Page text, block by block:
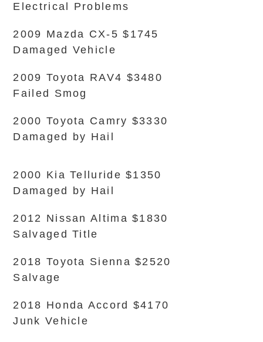
Electrical Problems
2009 Mazda CX-5 $1745
Damaged Vehicle
2009 Toyota RAV4 $3480
Failed Smog
2000 Toyota Camry $3330
Damaged by Hail
2000 Kia Telluride $1350
Damaged by Hail
2012 Nissan Altima $1830
Salvaged Title
2018 Toyota Sienna $2520
Salvage
2018 Honda Accord $4170
Junk Vehicle